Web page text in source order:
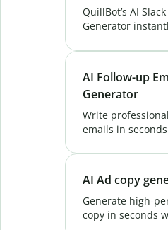
QuillBot’s AI
Generator
Slack messages
time!
AI Follow-up
Generator
Write
emails in
Generator. Save
try it now.
AI Ad copy
Generate high-
copy in seconds